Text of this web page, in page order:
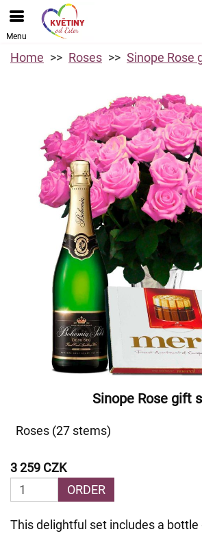
Menu
Home Roses Sinope Rose
Sinope Rose gift
Roses (27 stems)
3 259 CZK
ORDER
This delightful set includes a bottle